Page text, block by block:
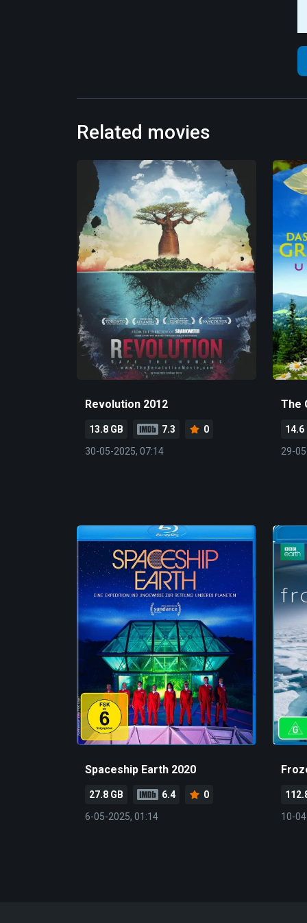
Related movies
Revolution 2012
13.8 GB 7.3
0
30-05-2025, 07:14
The
14.6
29-
Spaceship Earth 2020
27.8 GB 6.4
0
6-05-2025, 01:14
10-